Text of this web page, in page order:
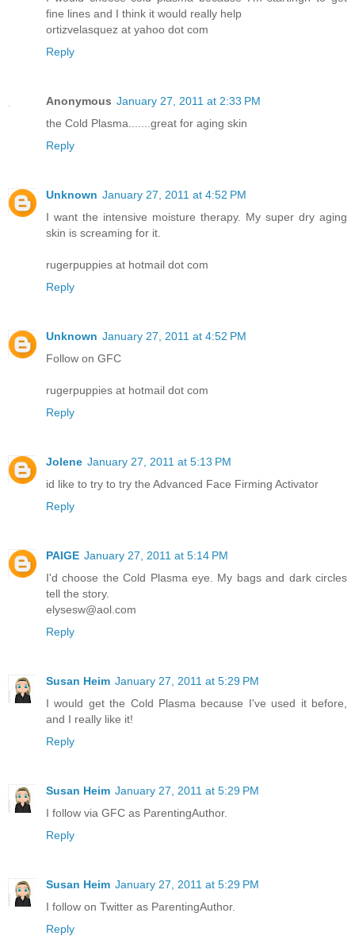
fine lines and I think it would really help
ortizvelasquez at yahoo dot com
Reply
Anonymous January 27, 2011 at 2:33 PM
the Cold Plasma.......great for aging skin
Reply
Unknown January 27, 2011 at 4:52 PM
I want the intensive moisture therapy. My super dry aging
skin is screaming for it.
rugerpuppies at hotmail dot com
Reply
Unknown January 27, 2011 at 4:52 PM
Follow on GFC
rugerpuppies at hotmail dot com
Reply
Jolene January 27, 2011 at 5:13 PM
id like to try to try the Advanced Face Firming Activator
Reply
PAIGE January 27, 2011 at 5:14 PM
I'd choose the Cold Plasma eye. My bags and dark circles
tell the story.
elysesw@aol.com
Reply
Susan Heim January 27, 2011 at 5:29 PM
I would get the Cold Plasma because I've used it before,
and I really like it!
Reply
Susan Heim January 27, 2011 at 5:29 PM
I follow via GFC as ParentingAuthor.
Reply
Susan Heim January 27, 2011 at 5:29 PM
I follow on Twitter as ParentingAuthor.
Reply